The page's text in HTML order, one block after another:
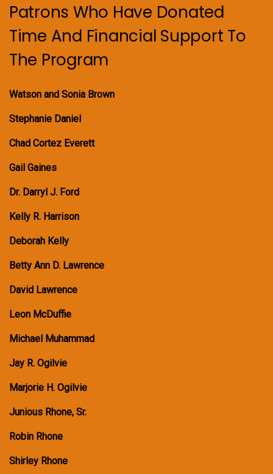
Patrons Who Have Donated
Time And Financial Support To
The Program
Watson and Sonia Brown
Stephanie Daniel
Chad Cortez Everett
Gail Gaines
Dr. Darryl J. Ford
Kelly R. Harrison
Deborah Kelly
Betty Ann D. Lawrence
David Lawrence
Leon McDuffie
Michael Muhammad
Jay R. Ogilvie
Marjorie H. Ogilvie
Junious Rhone, Sr.
Robin Rhone
Shirley Rhone